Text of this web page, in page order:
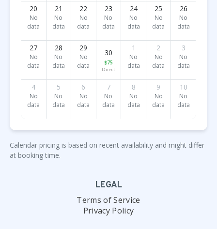
20
No
data
21
No
data
22
No
data
23
No
data
24
No
data
25
No
data
26
No
data
27
No
data
28
No
data
29
No
data
30
$75
Direct
1
No
data
2
No
data
3
No
data
4
No
data
5
No
data
6
No
data
7
No
data
8
No
data
9
No
data
10
No
data
Calendar pricing is based on recent availability and might differ
at booking time.
LEGAL
Terms of Service
Privacy Policy